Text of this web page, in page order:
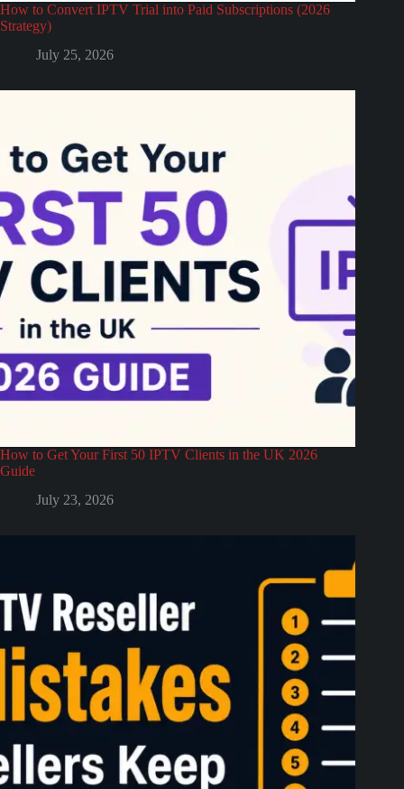
How to Convert IPTV Trial into Paid Subscriptions (2026
Strategy)
July 25, 2026
How to Get Your First 50 IPTV Clients in the UK 2026
Guide
July 23, 2026